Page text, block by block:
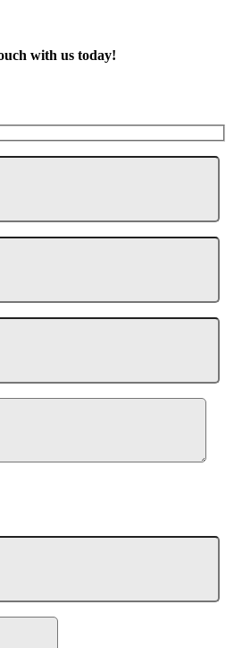
with us today!